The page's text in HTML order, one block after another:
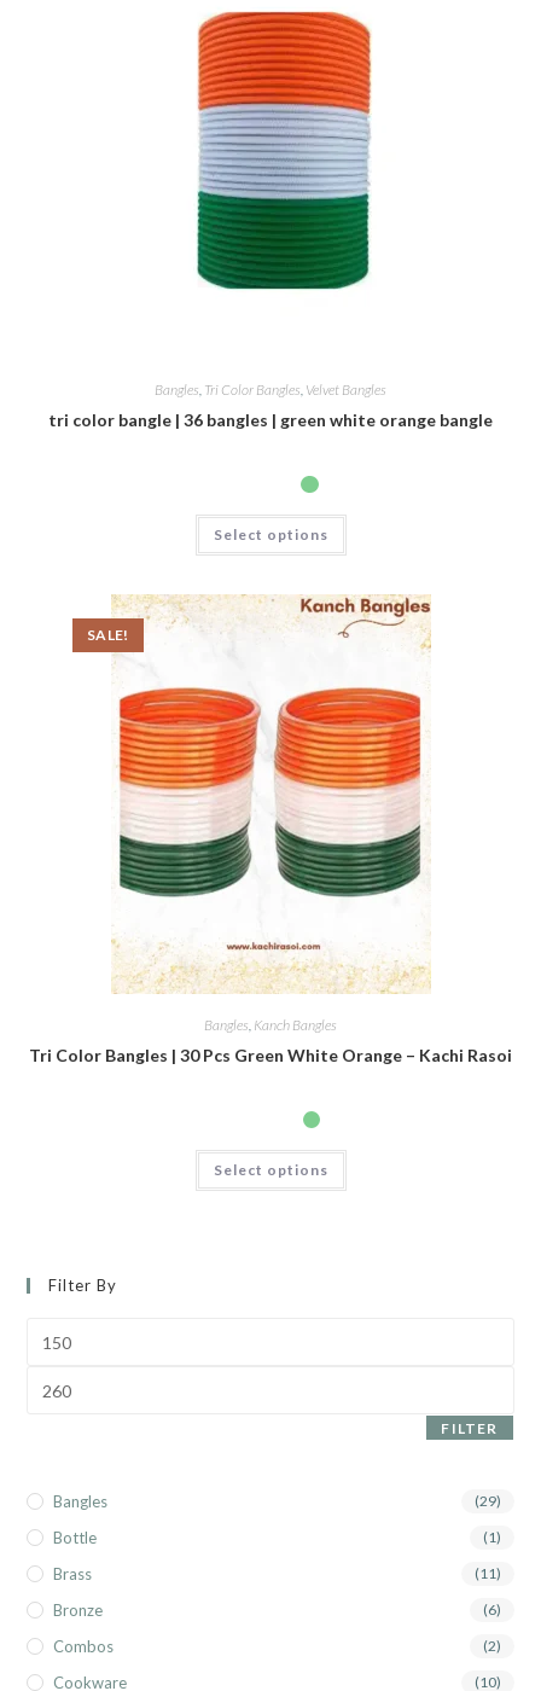
Bangles, Tri Color Bangles, Velvet Bangles
tri color bangle | 36 bangles | green white orange bangle
Select options
SALE!
Bangles, Kanch Bangles
Tri Color Bangles | 30 Pcs Green White Orange – Kachi Rasoi
Select options
Filter By
FILTER
Bangles (29)
Bottle (1)
Brass (11)
Bronze (6)
Combos (2)
Cookware (10)